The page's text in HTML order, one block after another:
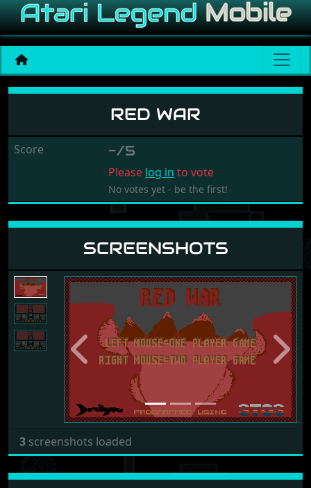
Red War
RED WAR
Score -/5
Please log in to vote
No votes yet - be the first!
SCREENSHOTS
Previous Next
3 screenshots loaded